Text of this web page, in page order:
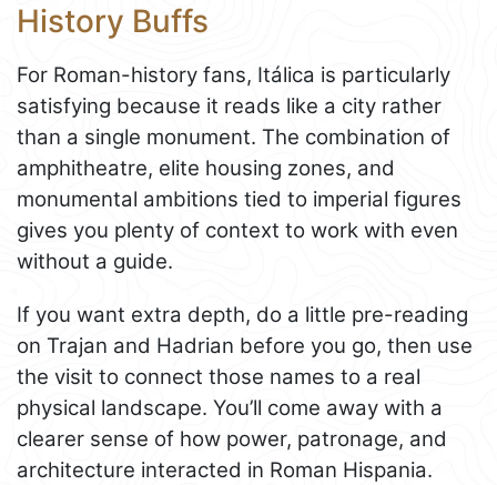
History Buffs
For Roman-history fans, Itálica is particularly
satisfying because it reads like a city rather
than a single monument. The combination of
amphitheatre, elite housing zones, and
monumental ambitions tied to imperial figures
gives you plenty of context to work with even
without a guide.
If you want extra depth, do a little pre-reading
on Trajan and Hadrian before you go, then use
the visit to connect those names to a real
physical landscape. You’ll come away with a
clearer sense of how power, patronage, and
architecture interacted in Roman Hispania.